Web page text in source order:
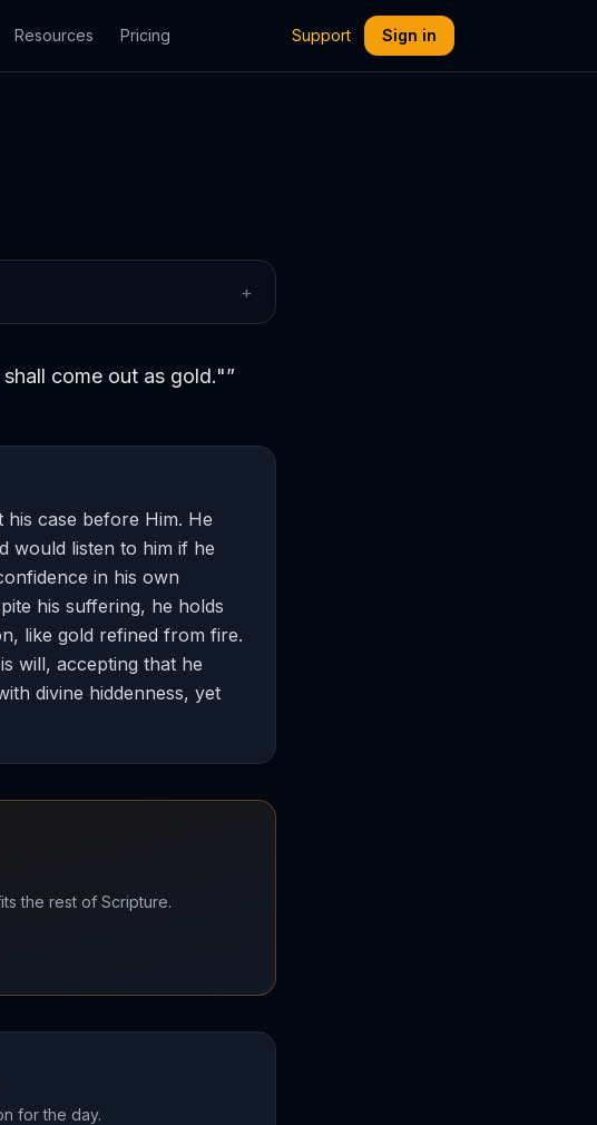
Resources Pricing Support Sign in
+
come out as gold."”
case before Him. He
would listen to him if he
in his own
his suffering, he holds
like gold refined from fire.
will, accepting that he
divine hiddenness, yet
the rest of Scripture.
for the day.